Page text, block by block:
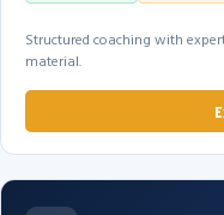
Structured coaching with
material.